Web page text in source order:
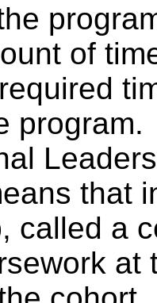
of
program.
that
called a
at